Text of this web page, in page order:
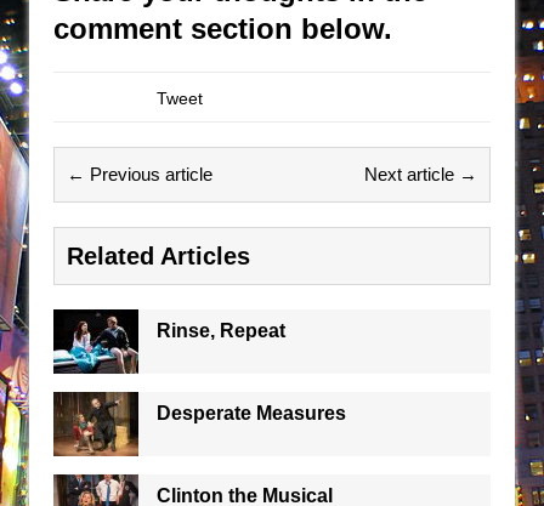
comment section below.
Tweet
← Previous article Next article →
Related Articles
Rinse, Repeat
Desperate Measures
Clinton the Musical